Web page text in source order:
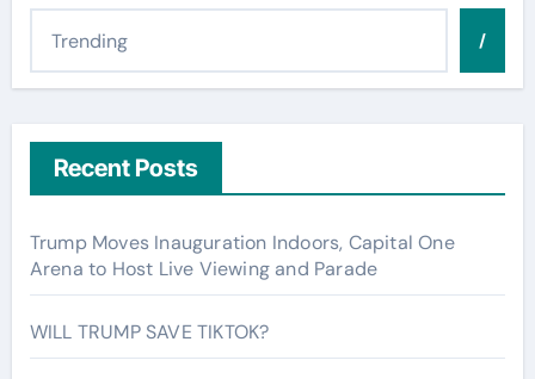
/
Recent Posts
Trump Moves Inauguration Indoors, Capital One
Arena to Host Live Viewing and Parade
WILL TRUMP SAVE TIKTOK?